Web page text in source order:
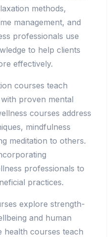
methods,
management, and
professionals use
to help clients
effectively.
courses teach
proven mental
courses address
mindfulness
meditation to others.
professionals to
practices.
explore strength-
and human
health courses teach